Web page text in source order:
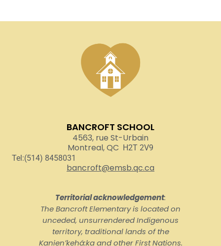
BANCROFT SCHOOL
4563, rue St-Urbain
Montreal, QC H2T 2V9
Tel:(514) 8458031
bancroft@emsb.qc.ca
Territorial acknowledgement:
The Bancroft Elementary is located on
unceded, unsurrendered Indigenous
territory, traditional lands of the
Kanienʼkehá:ka and other First Nations.